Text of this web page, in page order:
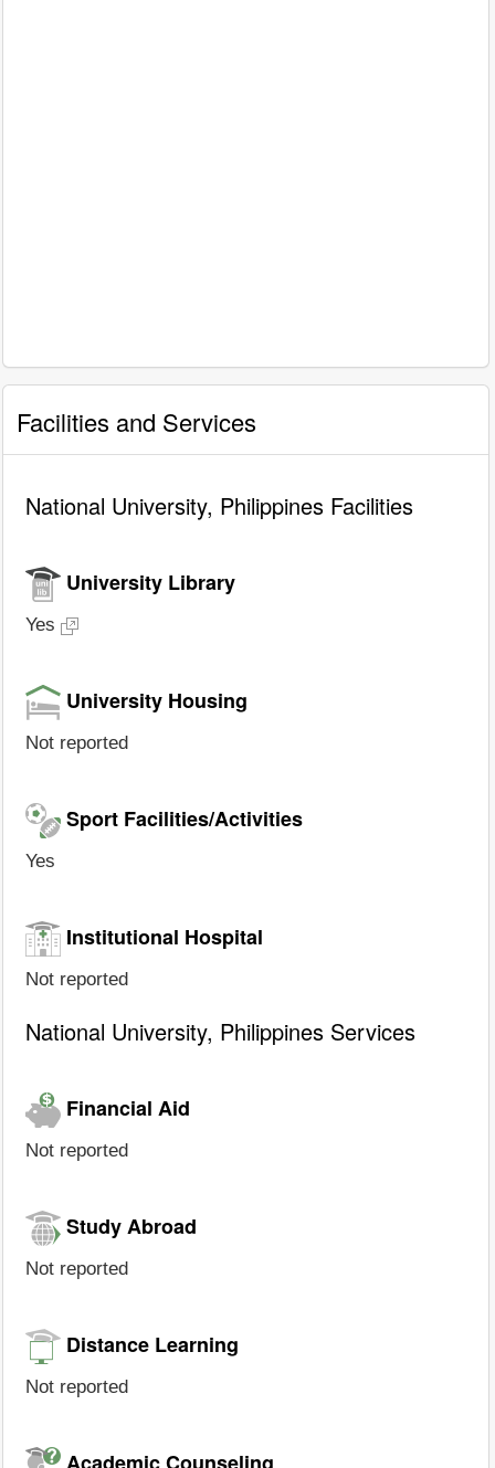
Facilities and Services
National University, Philippines Facilities
University Library
Yes
University Housing
Not reported
Sport Facilities/Activities
Yes
Institutional Hospital
Not reported
National University, Philippines Services
Financial Aid
Not reported
Study Abroad
Not reported
Distance Learning
Not reported